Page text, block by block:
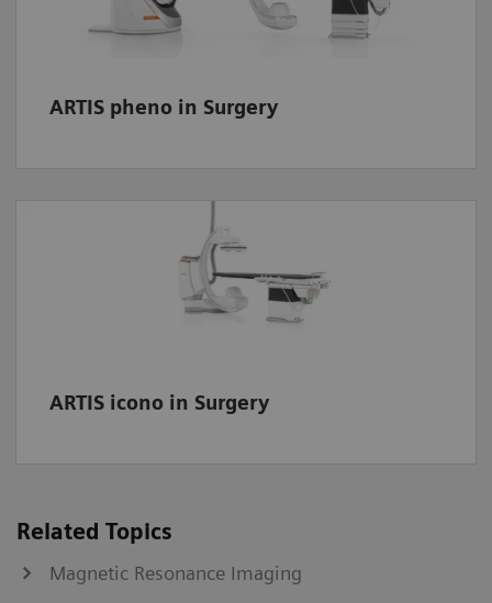
ARTIS pheno in Surgery
ARTIS icono in Surgery
Related Topics
Magnetic Resonance Imaging